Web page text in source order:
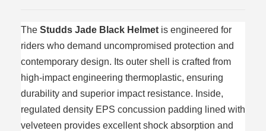
The Studds Jade Black Helmet is engineered for
riders who demand uncompromised protection and
contemporary design. Its outer shell is crafted from
high-impact engineering thermoplastic, ensuring
durability and superior impact resistance. Inside,
regulated density EPS concussion padding lined with
velveteen provides excellent shock absorption and